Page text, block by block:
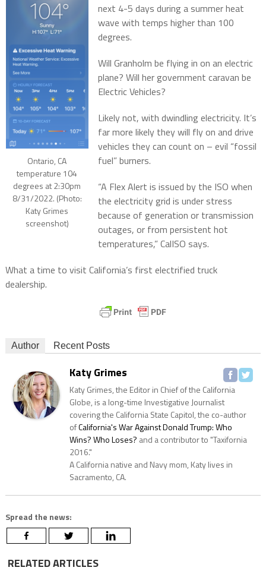
Ontario, CA
temperature 104
degrees at 2:30pm
8/31/2022. (Photo:
Katy Grimes
screenshot)
next 4-5 days during a summer heat
wave with temps higher than 100
degrees.
Will Granholm be flying in on an electric
plane? Will her government caravan be
Electric Vehicles?
Likely not, with dwindling electricity. It’s
far more likely they will fly on and drive
vehicles they can count on – evil “fossil
fuel” burners.
“A Flex Alert is issued by the ISO when
the electricity grid is under stress
because of generation or transmission
outages, or from persistent hot
temperatures,” CalISO says.
What a time to visit California’s first electrified truck
dealership.
Author Recent Posts
Katy Grimes
Katy Grimes, the Editor in Chief of the California
Globe, is a long-time Investigative Journalist
covering the California State Capitol, the co-author
ofCalifornia's War Against Donald Trump: Who
Wins? Who Loses? and a contributor to "Taxifornia
2016."
A California native and Navy mom, Katy lives in
Sacramento, CA.
Spread the news:
RELATED ARTICLES